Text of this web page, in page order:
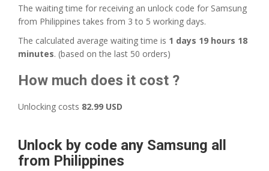
The waiting time for receiving an unlock code for Samsung
from Philippines takes from 3 to 5 working days.
The calculated average waiting time is 1 days 19 hours 18
minutes. (based on the last 50 orders)
How much does it cost ?
Unlocking costs 82.99 USD
Unlock by code any Samsung all
from Philippines